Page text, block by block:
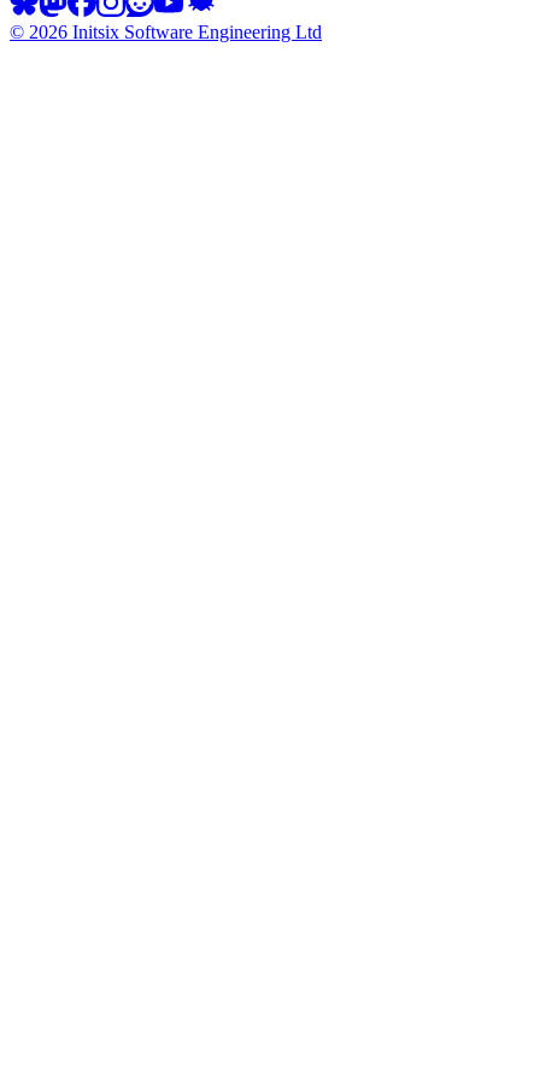
© 2026 Initsix Software Engineering Ltd